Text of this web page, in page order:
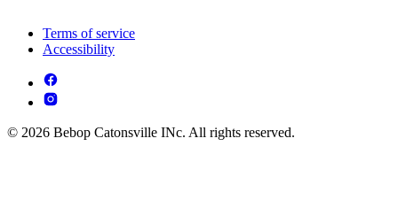
Terms of service
Accessibility
© 2026 Bebop Catonsville INc. All rights reserved.